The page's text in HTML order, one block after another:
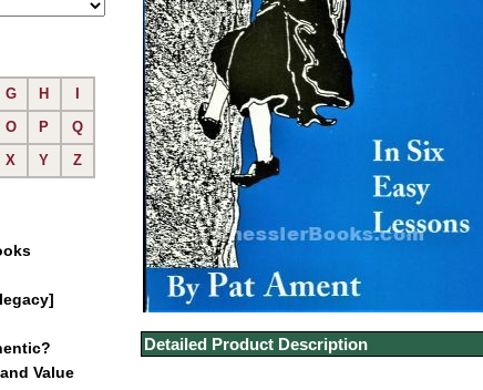
G H
O P
Q
X Y Z
Value
Detailed Product Description